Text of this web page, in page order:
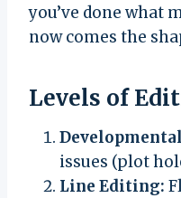
you’ve done what
now comes the
Levels of
issues (plot
Line Editing: